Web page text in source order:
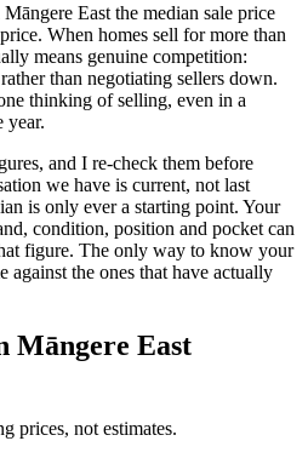
East the median sale price
When homes sell for more than
means genuine competition:
than negotiating sellers down.
thinking of selling, even in a
year.
and I re-check them before
we have is current, not last
is only ever a starting point. Your
condition, position and pocket can
figure. The only way to know your
against the ones that have actually
Māngere East
prices, not estimates.